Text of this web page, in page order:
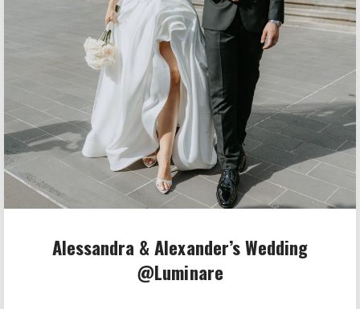
Alessandra & Alexander’s Wedding
@Luminare